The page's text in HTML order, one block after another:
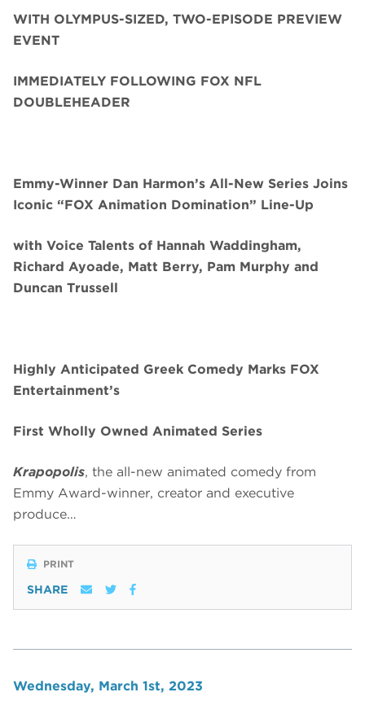
WITH OLYMPUS-SIZED, TWO-EPISODE PREVIEW
EVENT
IMMEDIATELY FOLLOWING FOX NFL
DOUBLEHEADER
Emmy-Winner Dan Harmon’s All-New Series Joins
Iconic “FOX Animation Domination” Line-Up
with Voice Talents of Hannah Waddingham,
Richard Ayoade, Matt Berry, Pam Murphy and
Duncan Trussell
Highly Anticipated Greek Comedy Marks FOX
Entertainment’s
First Wholly Owned Animated Series
Krapopolis, the all-new animated comedy from
Emmy Award-winner, creator and executive
produce…
PRINT
SHARE
Wednesday, March 1st, 2023